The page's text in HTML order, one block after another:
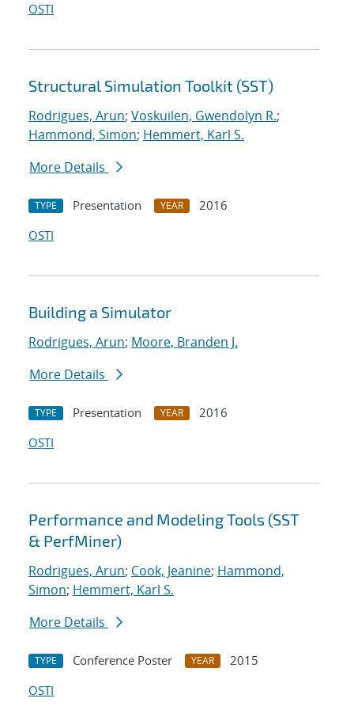
OSTI
Structural Simulation Toolkit (SST)
Rodrigues, Arun; Voskuilen, Gwendolyn R.;
Hammond, Simon; Hemmert, Karl S.
More Details
TYPE Presentation YEAR
2016
OSTI
Building a Simulator
Rodrigues, Arun; Moore, Branden J.
More Details
TYPE Presentation YEAR
2016
OSTI
Performance and Modeling Tools (SST
& PerfMiner)
Rodrigues, Arun; Cook, Jeanine; Hammond,
Simon; Hemmert, Karl S.
More Details
TYPE Conference Poster YEAR
2015
OSTI